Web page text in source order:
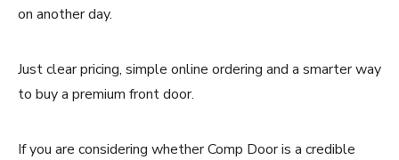
on another day.
Just clear pricing, simple online ordering and a smarter way
to buy a premium front door.
If you are considering whether Comp Door is a credible